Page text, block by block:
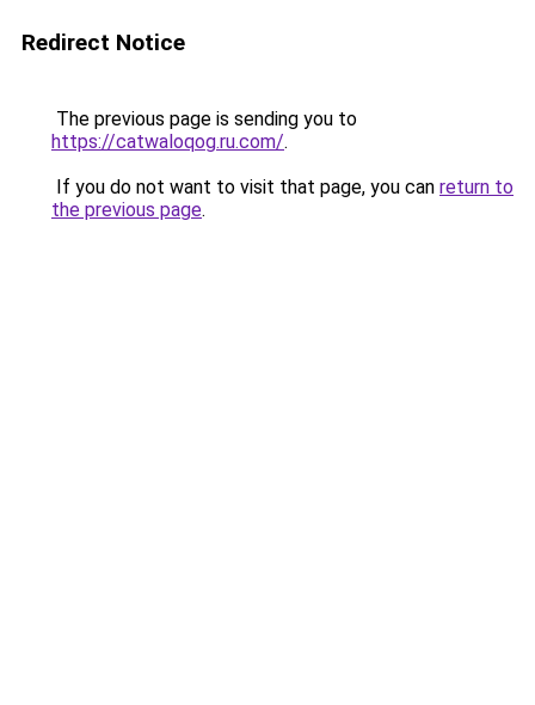
Redirect Notice
The previous page is sending you to
https://catwaloqog.ru.com/.
If you do not want to visit that page, you can return to
the previous page.